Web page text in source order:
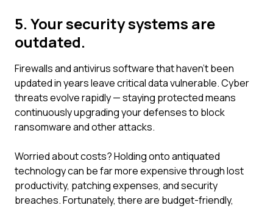
5. Your security systems are
outdated.
Firewalls and antivirus software that haven't been
updated in years leave critical data vulnerable. Cyber
threats evolve rapidly — staying protected means
continuously upgrading your defenses to block
ransomware and other attacks.
Worried about costs? Holding onto antiquated
technology can be far more expensive through lost
productivity, patching expenses, and security
breaches. Fortunately, there are budget-friendly,